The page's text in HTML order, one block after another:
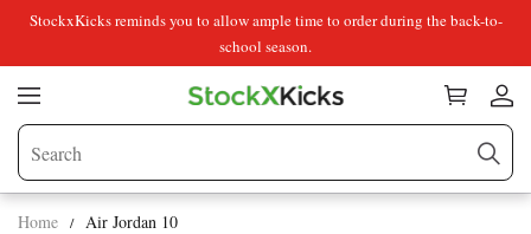
StockxKicks reminds you to allow ample time to order during the back-to-
school season.
Home Air Jordan 10